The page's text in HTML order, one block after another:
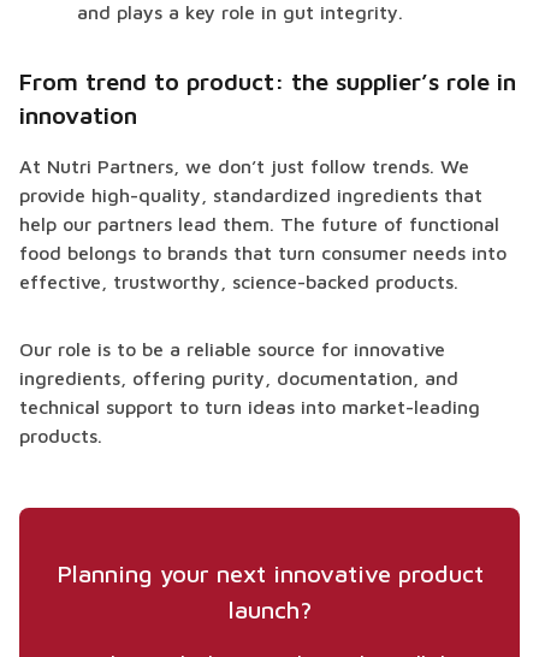
and plays a key role in gut integrity.
From trend to product: the supplier’s role in
innovation
At Nutri Partners, we don’t just follow trends. We
provide high-quality, standardized ingredients that
help our partners lead them. The future of functional
food belongs to brands that turn consumer needs into
effective, trustworthy, science-backed products.
Our role is to be a reliable source for innovative
ingredients, offering purity, documentation, and
technical support to turn ideas into market-leading
products.
Planning your next innovative product
launch?